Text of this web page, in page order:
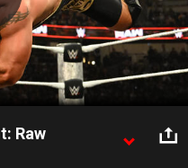
Raw